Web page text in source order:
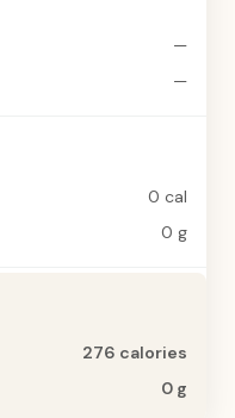
—
—
0 cal
0 g
276 calories
0 g